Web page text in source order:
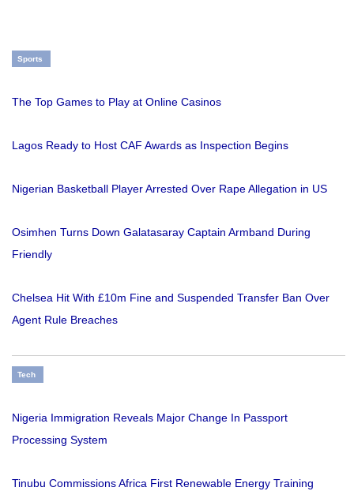
Sports
The Top Games to Play at Online Casinos
Lagos Ready to Host CAF Awards as Inspection Begins
Nigerian Basketball Player Arrested Over Rape Allegation in US
Osimhen Turns Down Galatasaray Captain Armband During
Friendly
Chelsea Hit With £10m Fine and Suspended Transfer Ban Over
Agent Rule Breaches
Tech
Nigeria Immigration Reveals Major Change In Passport
Processing System
Tinubu Commissions Africa First Renewable Energy Training